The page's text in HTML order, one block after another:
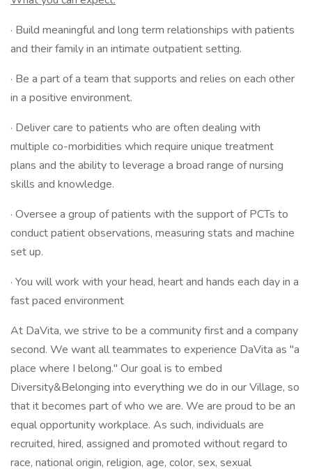
· Build meaningful and long term relationships with patients
and their family in an intimate outpatient setting.
· Be a part of a team that supports and relies on each other
in a positive environment.
· Deliver care to patients who are often dealing with
multiple co-morbidities which require unique treatment
plans and the ability to leverage a broad range of nursing
skills and knowledge.
· Oversee a group of patients with the support of PCTs to
conduct patient observations, measuring stats and machine
set up.
· You will work with your head, heart and hands each day in a
fast paced environment
At DaVita, we strive to be a community first and a company
second. We want all teammates to experience DaVita as "a
place where I belong." Our goal is to embed
Diversity&Belonging into everything we do in our Village, so
that it becomes part of who we are. We are proud to be an
equal opportunity workplace. As such, individuals are
recruited, hired, assigned and promoted without regard to
race, national origin, religion, age, color, sex, sexual